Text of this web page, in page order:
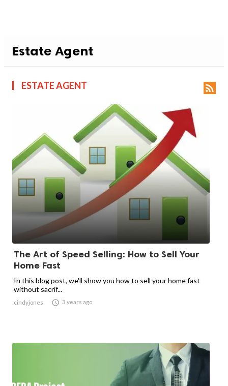
Estate Agent
ESTATE AGENT 
The Art of Speed Selling: How to Sell Your
Home Fast
In this blog post, we'll show you how to sell your home fast
without sacrif...
cindyjones  3 years ago